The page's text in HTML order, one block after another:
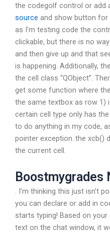
the codegolf control or add
source and show button
as I’m testing code the
clickable, but there is no
and then give up and that
is happening. Additionally,
the cell class “QObject”.
get some function where
the same textbox as row 1)
certain cell type only has
to do anything in my code,
pointer exception..the xcb()
the current cell.
Boostmygrades
. I’m thinking this just isn’t
you can declare or add in
starts typing! Based on
text on the chat window, it